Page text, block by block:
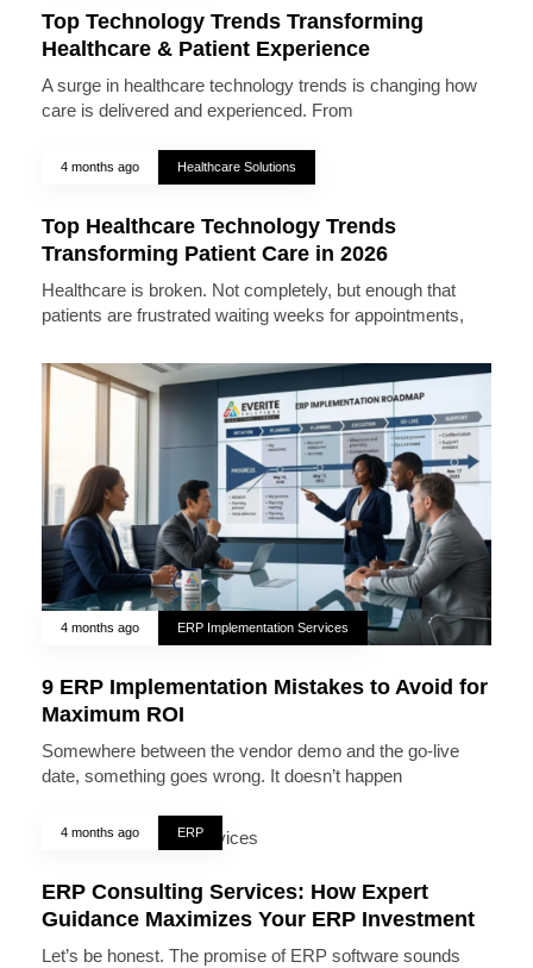
Top Technology Trends Transforming
Healthcare & Patient Experience
A surge in healthcare technology trends is changing how
care is delivered and experienced. From
4 months ago Healthcare Solutions
Top Healthcare Technology Trends
Transforming Patient Care in 2026
Healthcare is broken. Not completely, but enough that
patients are frustrated waiting weeks for appointments,
4 months ago ERP Implementation Services
9 ERP Implementation Mistakes to Avoid for
Maximum ROI
Somewhere between the vendor demo and the go-live
date, something goes wrong. It doesn’t happen
4 months ago ERP
ERP Consulting Services: How Expert
Guidance Maximizes Your ERP Investment
Let’s be honest. The promise of ERP software sounds